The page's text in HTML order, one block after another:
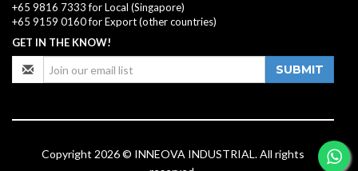
+65 9816 7333for Local (Singapore)
+65 9159 0160for Export (other countries)
GET IN THE KNOW!
SUBMIT
Copyright 2026 © INNEOVA INDUSTRIAL. All rights